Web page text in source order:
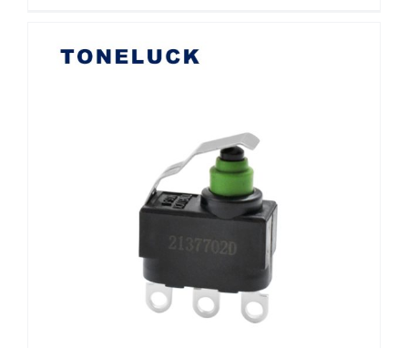
Automotive Micro Switches 12V DC 24
VDC With Water Function